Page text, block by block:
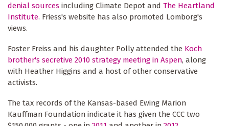
denial sources including Climate Depot and The Heartland
Institute. Friess's website has also promoted Lomborg's
views.
Foster Freiss and his daughter Polly attended the Koch
brother's secretive 2010 strategy meeting in Aspen, along
with Heather Higgins and a host of other conservative
activists.
The tax records of the Kansas-based Ewing Marion
Kauffman Foundation indicate it has given the CCC two